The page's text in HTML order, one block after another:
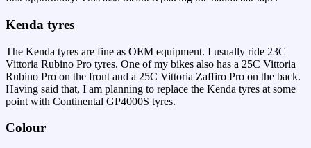
Kenda tyres
The Kenda tyres are fine as OEM equipment. I usually ride 23C
Vittoria Rubino Pro tyres. One of my bikes also has a 25C Vittoria
Rubino Pro on the front and a 25C Vittoria Zaffiro Pro on the back.
Having said that, I am planning to replace the Kenda tyres at some
point with Continental GP4000S tyres.
Colour